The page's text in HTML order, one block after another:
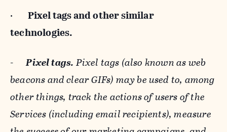
· Pixel tags andother similar
technologies.
-Pixel tags. Pixel tags (also known as web
beacons and clear GIFs) may be used to, among
other things, track the actions of users of the
Services (including email recipients), measure